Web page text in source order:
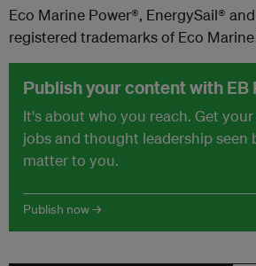
Eco Marine Power®, EnergySail®
registered trademarks of Eco Marine
Publish your content with EB
It's about who you reach. Get
jobs and thought leadership seen
matter to you.
Publish now →